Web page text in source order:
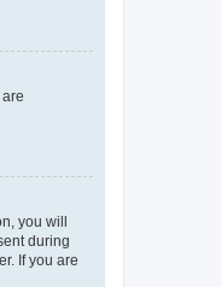
you will
during
If you are